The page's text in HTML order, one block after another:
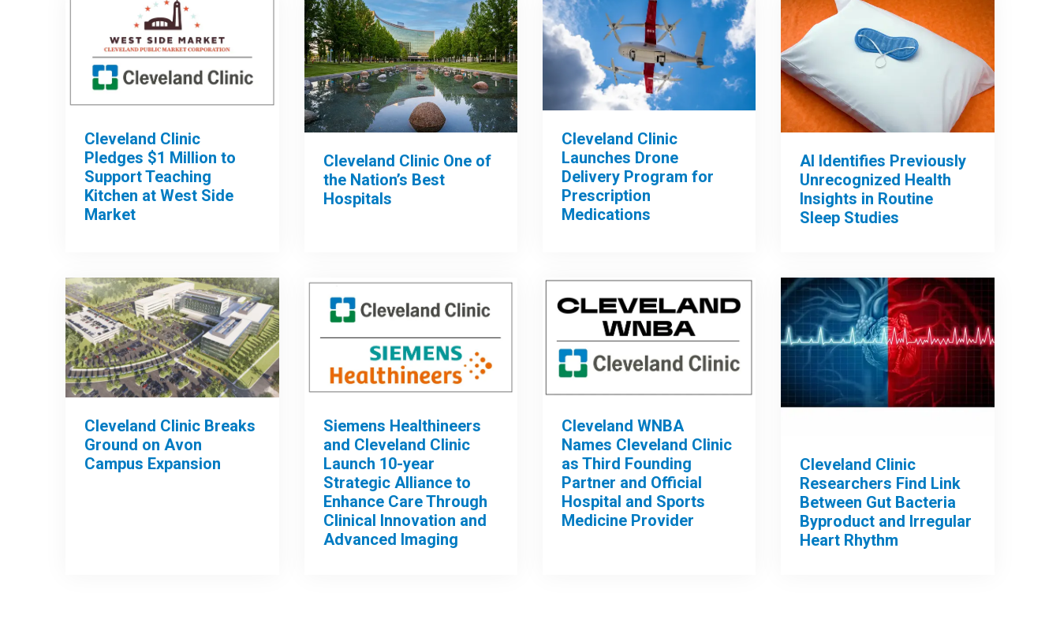
Cleveland Clinic
Pledges $1 Million to
Support Teaching
Kitchen at West Side
Market
Cleveland Clinic One of
the Nation’s Best
Hospitals
Cleveland Clinic
Launches Drone
Delivery Program for
Prescription
Medications
AI Identifies Previously
Unrecognized Health
Insights in Routine
Sleep Studies
Cleveland Clinic Breaks
Ground on Avon
Campus Expansion
Siemens Healthineers
and Cleveland Clinic
Launch 10-year
Strategic Alliance to
Enhance Care Through
Clinical Innovation and
Advanced Imaging
Cleveland WNBA
Names Cleveland Clinic
as Third Founding
Partner and Official
Hospital and Sports
Medicine Provider
Cleveland Clinic
Researchers Find Link
Between Gut Bacteria
Byproduct and Irregular
Heart Rhythm